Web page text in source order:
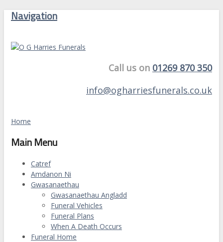
Navigation
Call us on 01269 870 350
info@ogharriesfunerals.co.uk
Home
Main Menu
Catref
Amdanon Ni
Gwasanaethau
Gwasanaethau Angladd
Funeral Vehicles
Funeral Plans
When A Death Occurs
Funeral Home